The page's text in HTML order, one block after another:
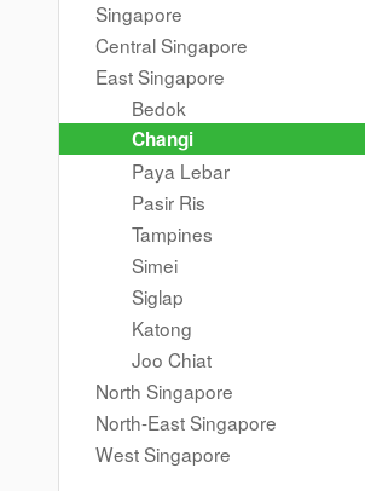
Singapore
Central Singapore
East Singapore
Bedok
Changi
Paya Lebar
Pasir Ris
Tampines
Simei
Siglap
Katong
Joo Chiat
North Singapore
North-East Singapore
West Singapore